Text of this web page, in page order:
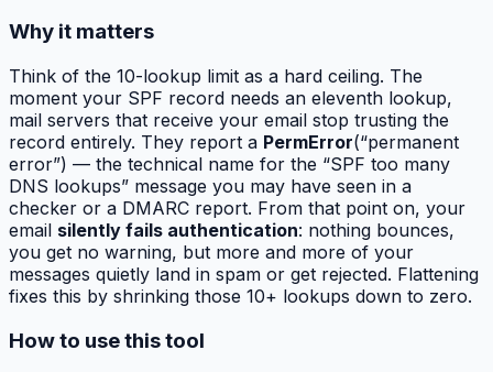
Why it matters
Think of the 10-lookup limit as a hard ceiling. The
moment your SPF record needs an eleventh lookup,
mail servers that receive your email stop trusting the
record entirely. They report a PermError(“permanent
error”) — the technical name for the “SPF too many
DNS lookups” message you may have seen in a
checker or a DMARC report. From that point on, your
email silently fails authentication: nothing bounces,
you get no warning, but more and more of your
messages quietly land in spam or get rejected. Flattening
fixes this by shrinking those 10+ lookups down to zero.
How to use this tool